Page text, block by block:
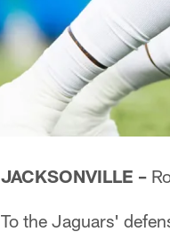
JACKSONVILLE –
To the Jaguars'